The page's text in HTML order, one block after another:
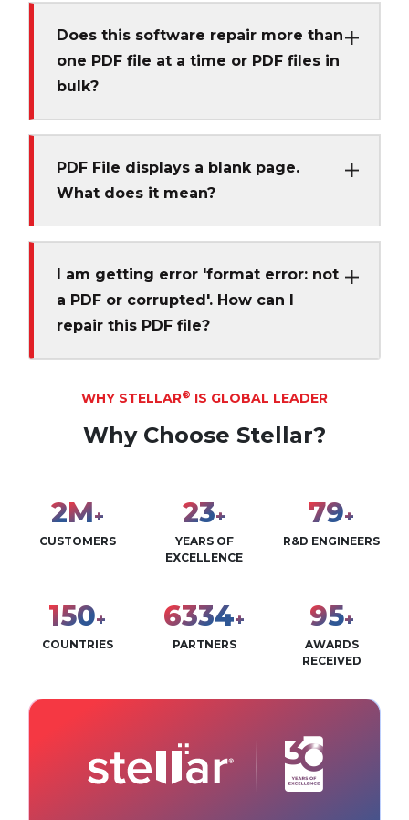
Does this software repair more than
one PDF file at a time or PDF files in
bulk?
PDF File displays a blank page.
What does it mean?
I am getting error 'format error: not
a PDF or corrupted'. How can I
repair this PDF file?
WHY STELLAR® IS GLOBAL LEADER
Why Choose Stellar?
2M+
CUSTOMERS
28+
YEARS OF
EXCELLENCE
96+
R&D ENGINEERS
183+
COUNTRIES
7726+
PARTNERS
115+
AWARDS
RECEIVED